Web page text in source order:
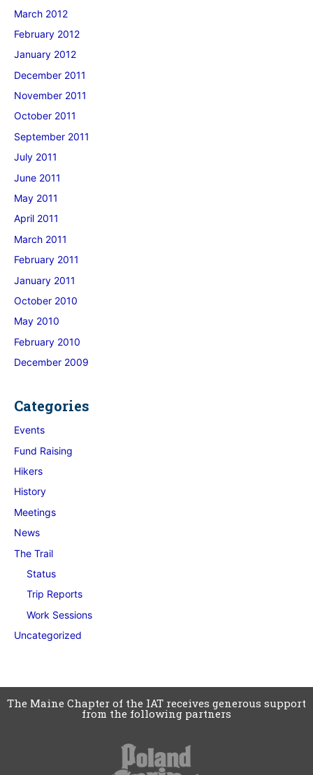
March 2012
February 2012
January 2012
December 2011
November 2011
October 2011
September 2011
July 2011
June 2011
May 2011
April 2011
March 2011
February 2011
January 2011
October 2010
May 2010
February 2010
December 2009
Categories
Events
Fund Raising
Hikers
History
Meetings
News
The Trail
Status
Trip Reports
Work Sessions
Uncategorized
The Maine Chapter of the IAT receives generous support
from the following partners